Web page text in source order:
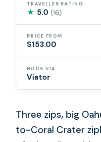
TRAVELLER RATING
★ 5.0(16)
PRICE FROM
$153.00
BOOK VIA
Viator
Three zips, big
to-Coral Crater